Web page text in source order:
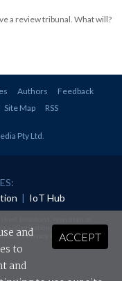
a review tribunal. What will?
Authors
Feedback
Site Map RSS
Pty Ltd.
| IoT Hub
authorisation.
Privacy Policyand Terms &
ACCEPT
and
to
and